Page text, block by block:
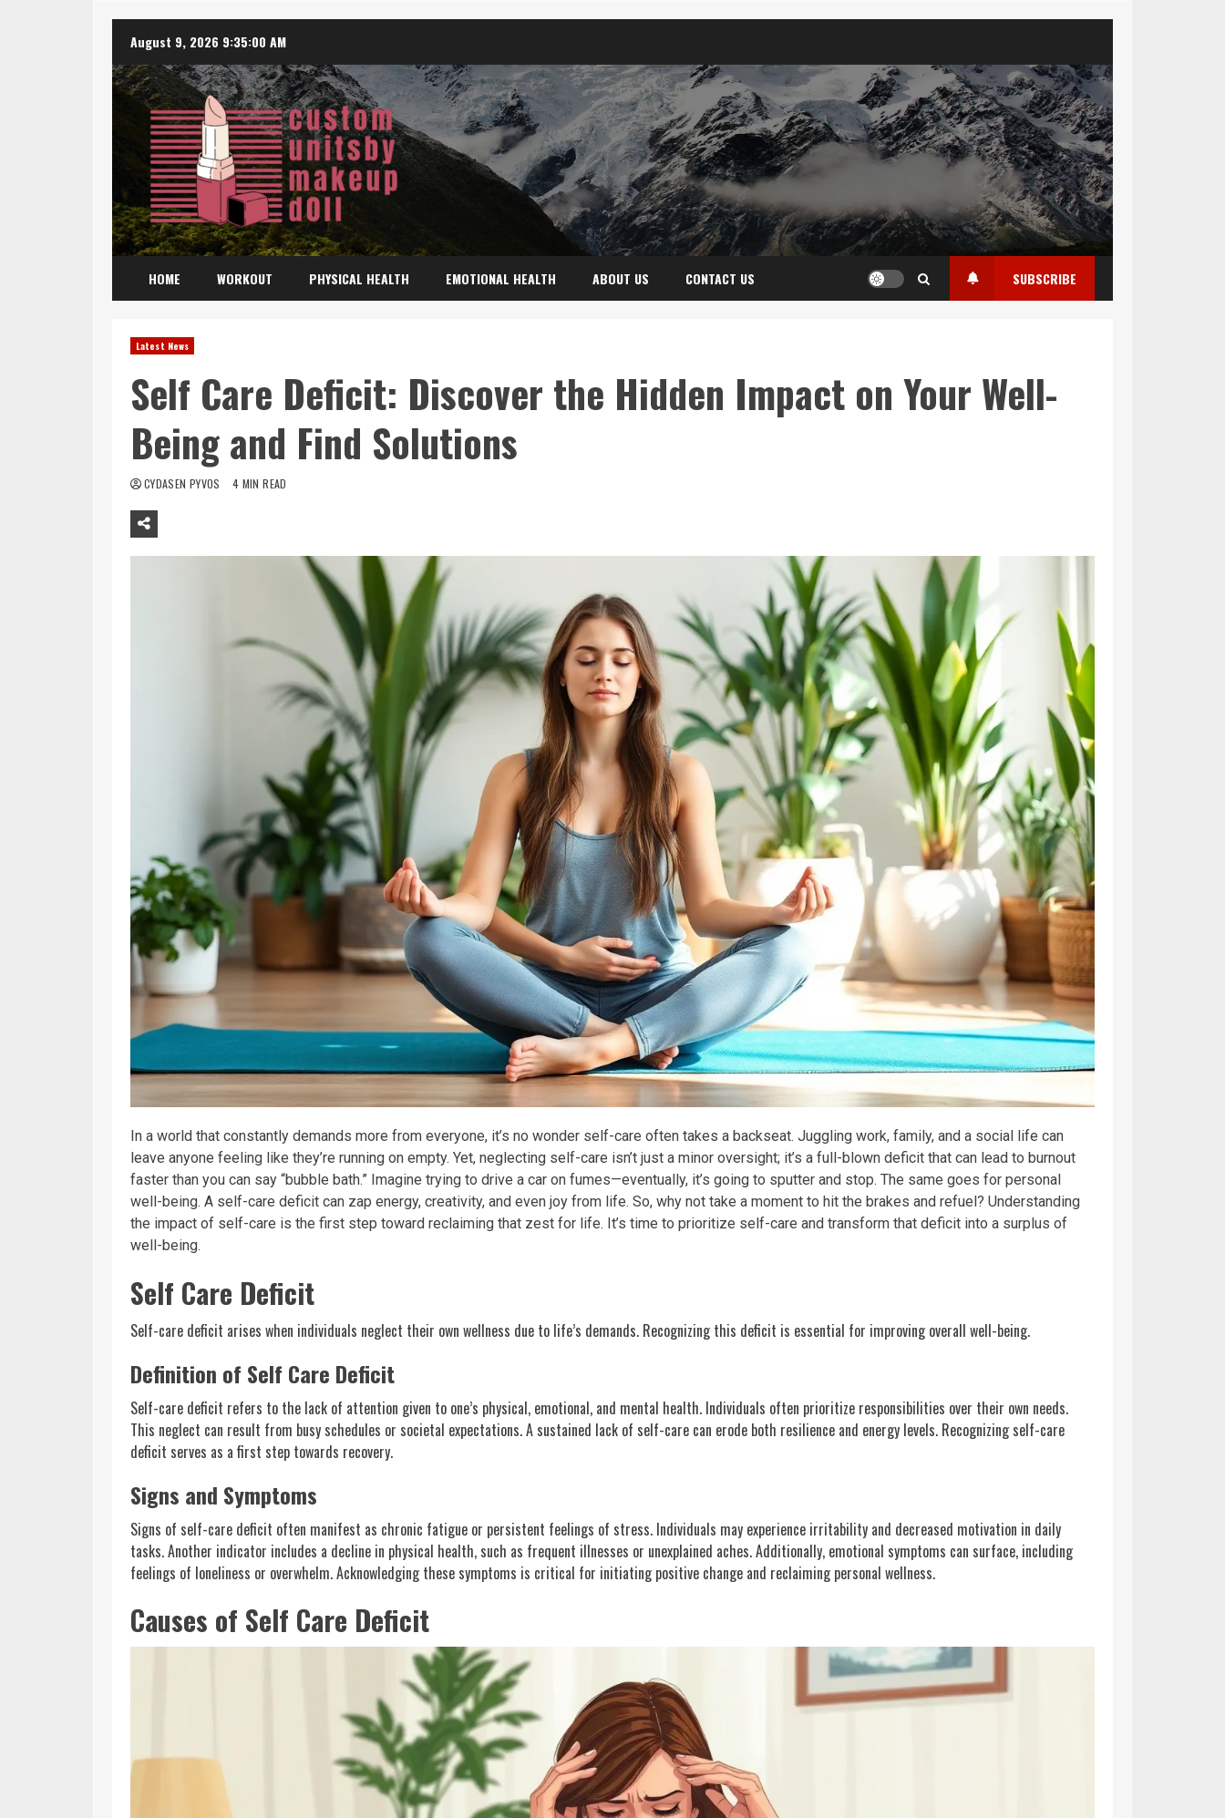
content
August 9, 2026 9:35:02 AM
HOME WORKOUT PHYSICAL HEALTH EMOTIONAL HEALTH ABOUT US CONTACT US SUBSCRIBE
Latest News
Self Care Deficit: Discover the Hidden Impact on Your Well-
Being and Find Solutions
CYDASEN PYVOS 4 MIN READ
In a world that constantly demands more from everyone, it’s no wonder self-care often takes a backseat. Juggling work, family, and a social life can
leave anyone feeling like they’re running on empty. Yet, neglecting self-care isn’t just a minor oversight; it’s a full-blown deficit that can lead to burnout
faster than you can say “bubble bath.” Imagine trying to drive a car on fumes—eventually, it’s going to sputter and stop. The same goes for personal
well-being. A self-care deficit can zap energy, creativity, and even joy from life. So, why not take a moment to hit the brakes and refuel? Understanding
the impact of self-care is the first step toward reclaiming that zest for life. It’s time to prioritize self-care and transform that deficit into a surplus of
well-being.
Self Care Deficit
Self-care deficit arises when individuals neglect their own wellness due to life’s demands. Recognizing this deficit is essential for improving overall well-being.
Definition of Self Care Deficit
Self-care deficit refers to the lack of attention given to one’s physical, emotional, and mental health. Individuals often prioritize responsibilities over their own needs.
This neglect can result from busy schedules or societal expectations. A sustained lack of self-care can erode both resilience and energy levels. Recognizing self-care
deficit serves as a first step towards recovery.
Signs and Symptoms
Signs of self-care deficit often manifest as chronic fatigue or persistent feelings of stress. Individuals may experience irritability and decreased motivation in daily
tasks. Another indicator includes a decline in physical health, such as frequent illnesses or unexplained aches. Additionally, emotional symptoms can surface, including
feelings of loneliness or overwhelm. Acknowledging these symptoms is critical for initiating positive change and reclaiming personal wellness.
Causes of Self Care Deficit